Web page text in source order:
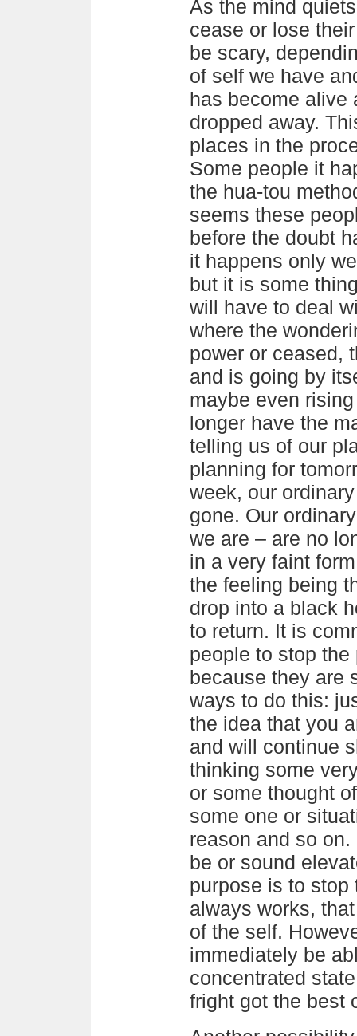
As the mind
cease or lose
be scary,
of self we have
has become alive
dropped away.
places in the
Some people it
the hua-tou
seems these
before the doubt
it happens only
but it is some
will have to deal
where the
power or ceased,
and is going by
maybe even
longer have the
telling us of our
planning for
week, our
gone. Our
we are – are no
in a very faint
the feeling being
drop into a black
to return. It is
people to stop
because they are
ways to do this:
the idea that you
and will continue
thinking some
or some thought
some one or
reason and so
be or sound
purpose is to stop
always works,
of the self.
immediately be
concentrated
fright got the best